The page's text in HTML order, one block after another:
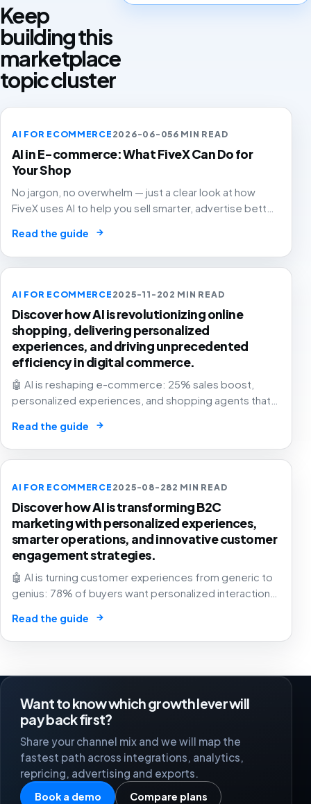
Keep
building this
marketplace
topic cluster
AI FOR ECOMMERCE2026-06-056 MIN READ
AI in E-commerce: What FiveX Can Do for
Your Shop
No jargon, no overwhelm — just a clear look at how
FiveX uses AI to help you sell smarter, advertise better
Read the guide →
AI FOR ECOMMERCE2025-11-202 MIN READ
Discover how AI is revolutionizing online
shopping, delivering personalized
experiences, and driving unprecedented
efficiency in digital commerce.
🤖 AI is reshaping e-commerce: 25% sales boost,
personalized experiences, and shopping agents that
Read the guide →
AI FOR ECOMMERCE2025-08-282 MIN READ
Discover how AI is transforming B2C
marketing with personalized experiences,
smarter operations, and innovative customer
engagement strategies.
🤖 AI is turning customer experiences from generic to
genius: 78% of buyers want personalized interactions.
Read the guide →
Want to know which growth lever will
pay back first?
Share your channel mix and we will map the
fastest path across integrations, analytics,
repricing, advertising and exports.
Book a demo Compare plans